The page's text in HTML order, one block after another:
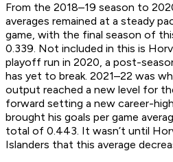
From the 2018–19 season to
averages remained at a steady
game, with the final season of
0.339. Not included in this is
playoff run in 2020, a post-
has yet to break. 2021–22 was
output reached a new level for
forward setting a new career-
brought his goals per game
total of 0.443. It wasn’t until
Islanders that this average